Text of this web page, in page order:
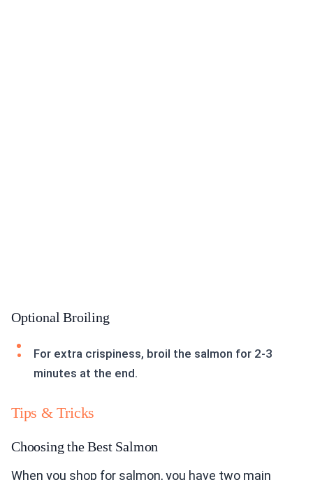
Optional Broiling
For extra crispiness, broil the salmon for 2-3
minutes at the end.
Tips & Tricks
Choosing the Best Salmon
When you shop for salmon, you have two main